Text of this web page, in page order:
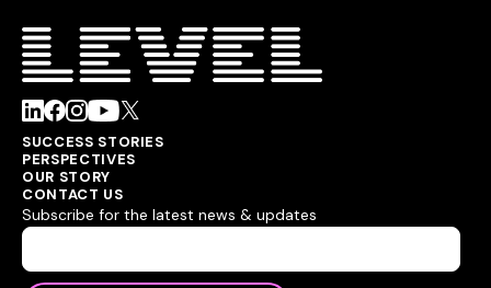
SUCCESS STORIES
PERSPECTIVES
OUR STORY
CONTACT US
Subscribe for the latest news & updates